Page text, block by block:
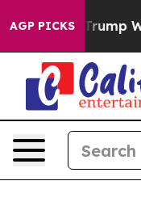
AGP PICKS
Trump Won’t